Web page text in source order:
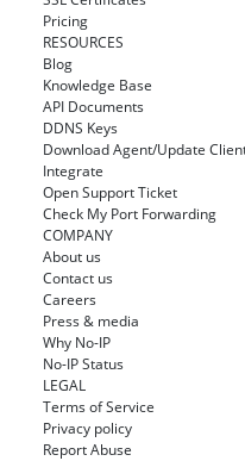
Pricing
RESOURCES
Blog
Knowledge Base
API Documents
DDNS Keys
Download Agent/Update
Integrate
Open Support Ticket
Check My Port Forwarding
COMPANY
About us
Contact us
Careers
Press & media
Why No-IP
No-IP Status
LEGAL
Terms of Service
Privacy policy
Report Abuse